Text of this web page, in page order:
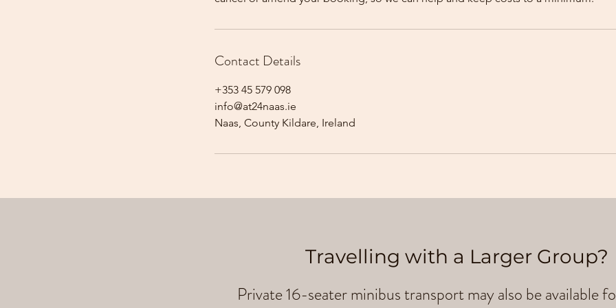
Contact Details
+353 45 579 098
info@at24naas.ie
Naas, County Kildare, Ireland
Travelling with a Larger Group?
Private 16-seater minibus transport may also be available